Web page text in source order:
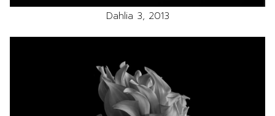
Dahlia 3, 2013